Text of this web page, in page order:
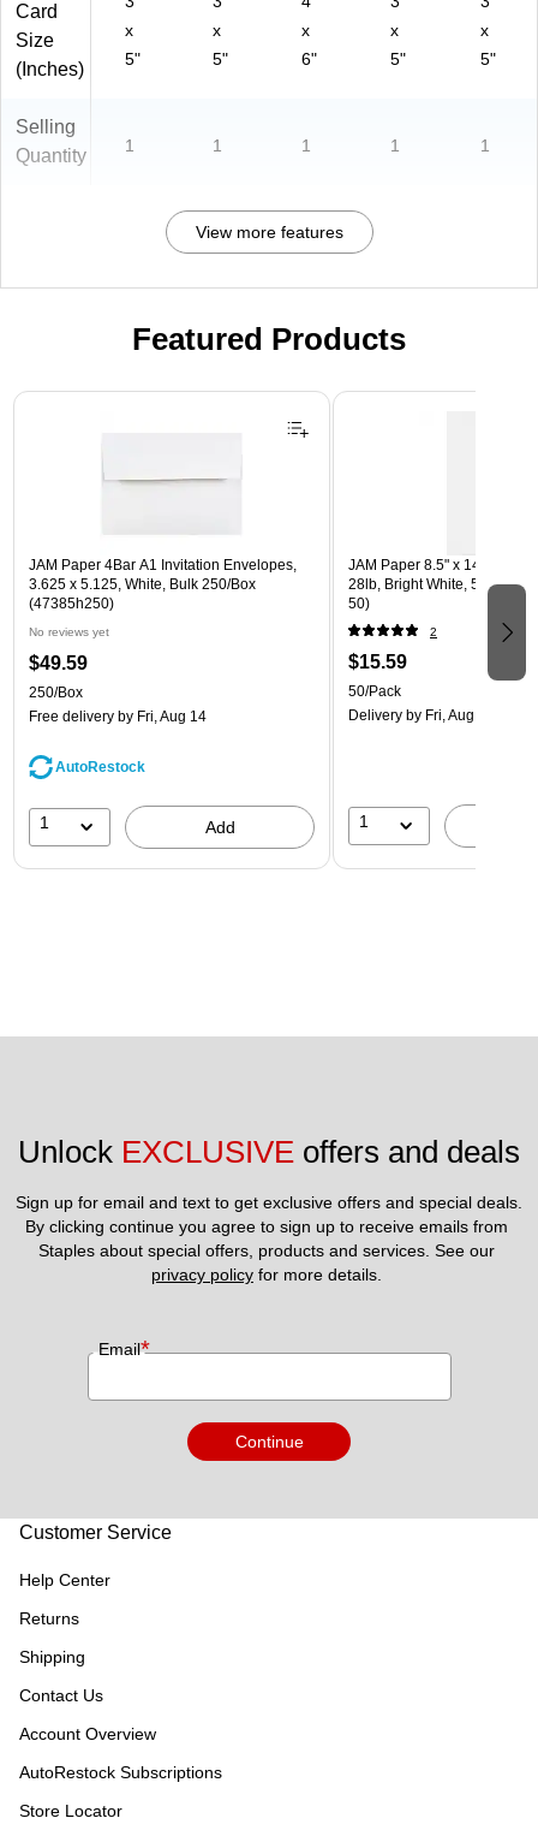
Card
Size
(Inches)
x
5"
x
5"
x
6"
x
5"
x
5"
Selling
Quantity
1 1 1 1 1
View more features
Featured Products
Page 1 of 3
JAM Paper 4Bar A1 Invitation Envelopes,
3.625 x 5.125, White, Bulk 250/Box
(47385h250)
No reviews yet
$49.59
250/Box
Free delivery by Fri, Aug 14
AutoRestock
1 Add
JAM Paper 8.5" x 14"
28lb, Bright White, 50/Pack
50)
2
$15.59
50/Pack
Delivery by Fri, Aug 14
1
Unlock EXCLUSIVE offers and deals
Sign up for email and text to get exclusive offers and special deals.
By clicking continue you agree to sign up to receive emails from
privacy policy for more details.
Email*
Continue
Customer Service
Help Center
Returns
Shipping
Contact Us
Account Overview
AutoRestock Subscriptions
Store Locator